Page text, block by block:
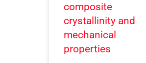
composite
crystallinity and
mechanical
properties